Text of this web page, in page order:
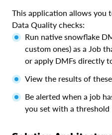
This application allows you
Data Quality checks:
Run native snowflake
custom ones) as a Job
or apply DMFs directly
View the results of
Be alerted when a job
you set with a threshold